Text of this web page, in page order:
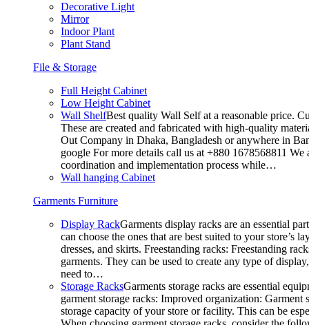
Decorative Light
Mirror
Indoor Plant
Plant Stand
File & Storage
Full Height Cabinet
Low Height Cabinet
Wall ShelfBest quality Wall Self at a reasonable price.
These are created and fabricated with high-quality
Out Company in Dhaka, Bangladesh or anywhere in
google For more details call us at +880 1678568811
coordination and implementation process while…
Wall hanging Cabinet
Garments Furniture
Display RackGarments display racks are an essential
can choose the ones that are best suited to your
dresses, and skirts. Freestanding racks: Freestanding
garments. They can be used to create any type of
need to…
Storage RacksGarments storage racks are essential
garment storage racks: Improved organization:
storage capacity of your store or facility. This can be